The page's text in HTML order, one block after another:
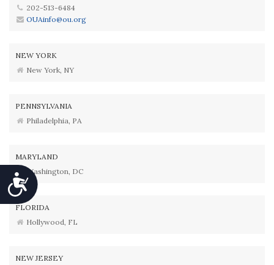
Accessibility
202-513-6484
OUAinfo@ou.org
NEW YORK
New York, NY
PENNSYLVANIA
Philadelphia, PA
MARYLAND
Washington, DC
FLORIDA
Hollywood, FL
NEW JERSEY